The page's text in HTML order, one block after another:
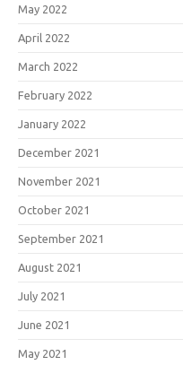
May 2022
April 2022
March 2022
February 2022
January 2022
December 2021
November 2021
October 2021
September 2021
August 2021
July 2021
June 2021
May 2021